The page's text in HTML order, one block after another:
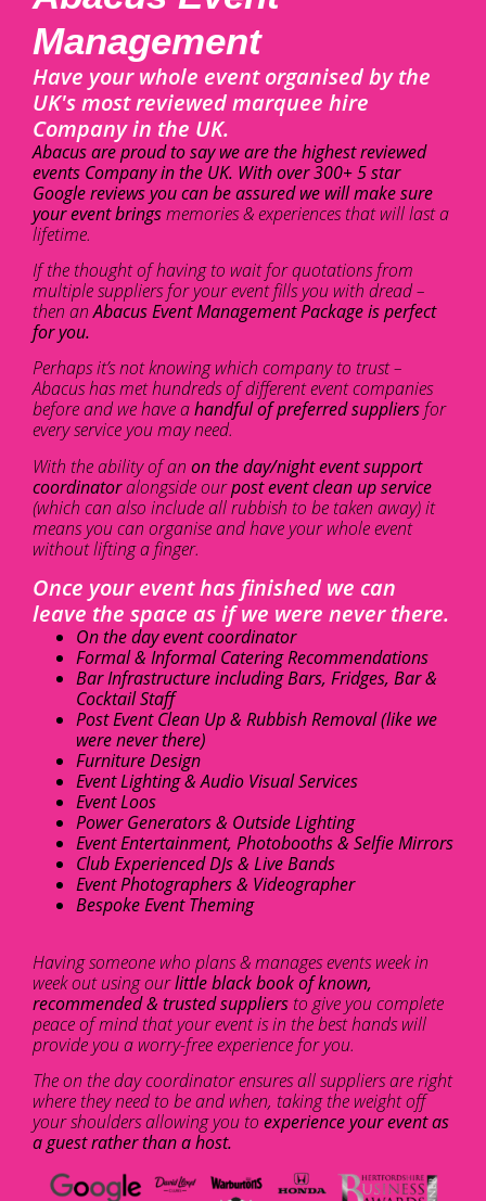
Management
Have your whole event organised by the
UK's most reviewed marquee hire
Company in the UK.
Abacus are proud to say we are the highest reviewed
events Company in the UK. With over 300+ 5 star
Google reviews you can be assured we will make sure
your event bringsmemories & experiences that will last a
lifetime.
If the thought of having to wait for quotations from
multiple suppliers for your event fills you with dread –
then anAbacus Event Management Package is perfect
for you.
Perhaps it’s not knowing which company to trust –
Abacus has met hundreds of different event companies
before and we have ahandful of preferred suppliers for
every service you may need.
With the ability of an on the day/night event support
coordinatoralongside ourpost event clean up service
(which can also include all rubbish to be taken away) it
means you can organise and have your whole event
without lifting a finger.
Once your event has finished we can
leave the space as if we were never there.
On the day event coordinator
Formal & Informal Catering Recommendations
Bar Infrastructure including Bars, Fridges, Bar &
Cocktail Staff
Post Event Clean Up & Rubbish Removal (like we
were never there)
Furniture Design
Event Lighting & Audio Visual Services
Event Loos
Power Generators & Outside Lighting
Event Entertainment, Photobooths & Selfie Mirrors
Club Experienced DJs & Live Bands
Event Photographers & Videographer
Bespoke Event Theming
Having someone who plans & manages events week in
week out using ourlittle black book of known,
recommended & trusted suppliers to give you complete
peace of mind that your event is in the best hands will
provide you a worry-free experience for you.
The on the day coordinator ensures all suppliers are right
where they need to be and when, taking the weight off
your shoulders allowing you to experience your event as
a guest rather than a host.